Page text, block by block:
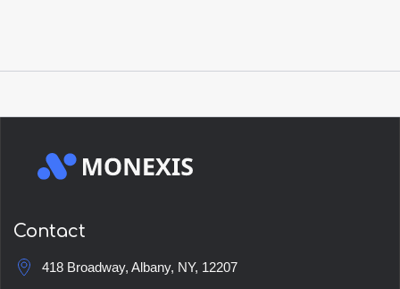
Open account
Contact
418 Broadway, Albany, NY, 12207